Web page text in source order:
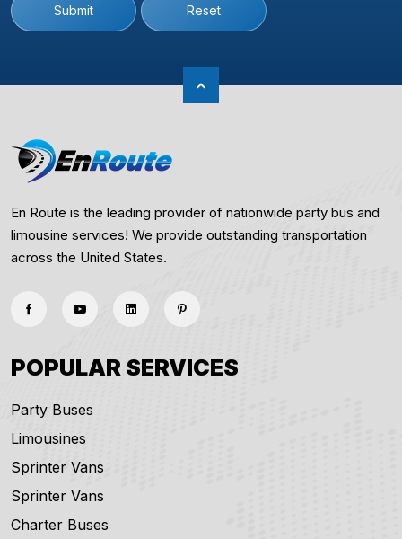
Submit Reset
En Route is the leading provider of nationwide party bus and
limousine services! We provide outstanding transportation
across the United States.
POPULAR SERVICES
Party Buses
Limousines
Sprinter Vans
Sprinter Vans
Charter Buses